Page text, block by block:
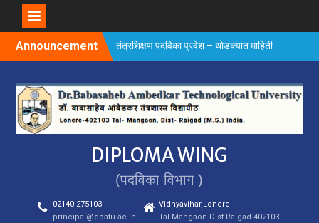
SkipAnnouncement तंत्रशिक्षण पदविका प्रवेश – थोडक्यात माहिती
DIPLOMA WING
(पदविका विभाग )
02140-275103
principal@dbatu.ac.in
Vidhyavihar,Lonere
Tal-Mangaon Dist-Raigad 402103